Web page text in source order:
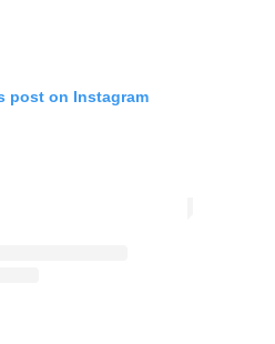
post on Instagram